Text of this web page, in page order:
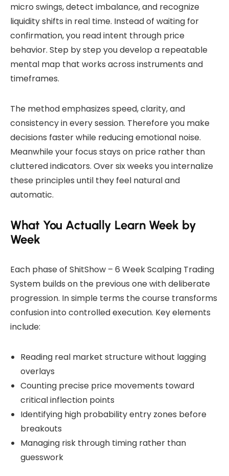
micro swings, detect imbalance, and recognize
liquidity shifts in real time. Instead of waiting for
confirmation, you read intent through price
behavior. Step by step you develop a repeatable
mental map that works across instruments and
timeframes.
The method emphasizes speed, clarity, and
consistency in every session. Therefore you make
decisions faster while reducing emotional noise.
Meanwhile your focus stays on price rather than
cluttered indicators. Over six weeks you internalize
these principles until they feel natural and
automatic.
What You Actually Learn Week by
Week
Each phase of ShitShow – 6 Week Scalping Trading
System builds on the previous one with deliberate
progression. In simple terms the course transforms
confusion into controlled execution. Key elements
include:
Reading real market structure without lagging
overlays
Counting precise price movements toward
critical inflection points
Identifying high probability entry zones before
breakouts
Managing risk through timing rather than
guesswork